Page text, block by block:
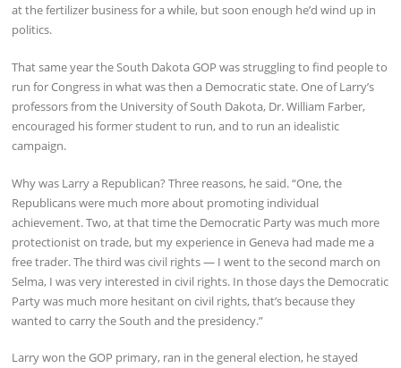
at the fertilizer business for a while, but soon enough he’d wind up in
politics.
That same year the South Dakota GOP was struggling to find people to
run for Congress in what was then a Democratic state. One of Larry’s
professors from the University of South Dakota, Dr. William Farber,
encouraged his former student to run, and to run an idealistic
campaign.
Why was Larry a Republican? Three reasons, he said. “One, the
Republicans were much more about promoting individual
achievement. Two, at that time the Democratic Party was much more
protectionist on trade, but my experience in Geneva had made me a
free trader. The third was civil rights — I went to the second march on
Selma, I was very interested in civil rights. In those days the Democratic
Party was much more hesitant on civil rights, that’s because they
wanted to carry the South and the presidency.”
Larry won the GOP primary, ran in the general election, he stayed